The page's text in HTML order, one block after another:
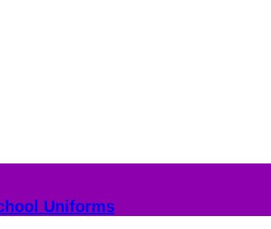
Uniforms